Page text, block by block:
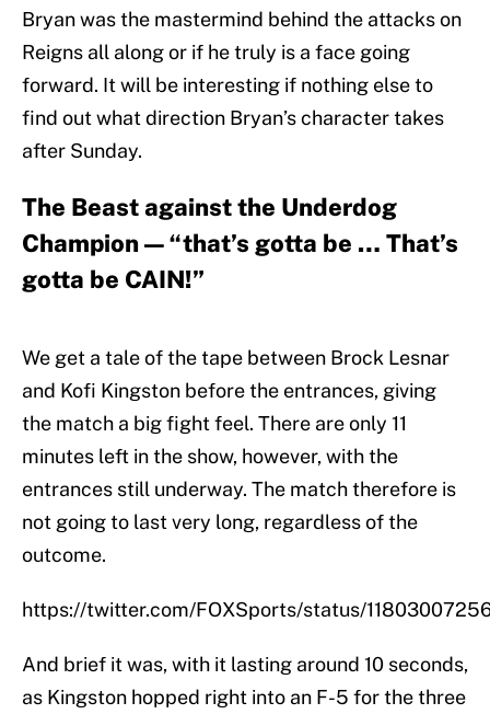
Bryan was the mastermind behind the attacks on
Reigns all along or if he truly is a face going
forward. It will be interesting if nothing else to
find out what direction Bryan’s character takes
after Sunday.
The Beast against the Underdog
Champion — “that’s gotta be … That’s
gotta be CAIN!”
We get a tale of the tape between Brock Lesnar
and Kofi Kingston before the entrances, giving
the match a big fight feel. There are only 11
minutes left in the show, however, with the
entrances still underway. The match therefore is
not going to last very long, regardless of the
outcome.
https://twitter.com/FOXSports/status/
And brief it was, with it lasting around 10 seconds,
as Kingston hopped right into an F-5 for the three